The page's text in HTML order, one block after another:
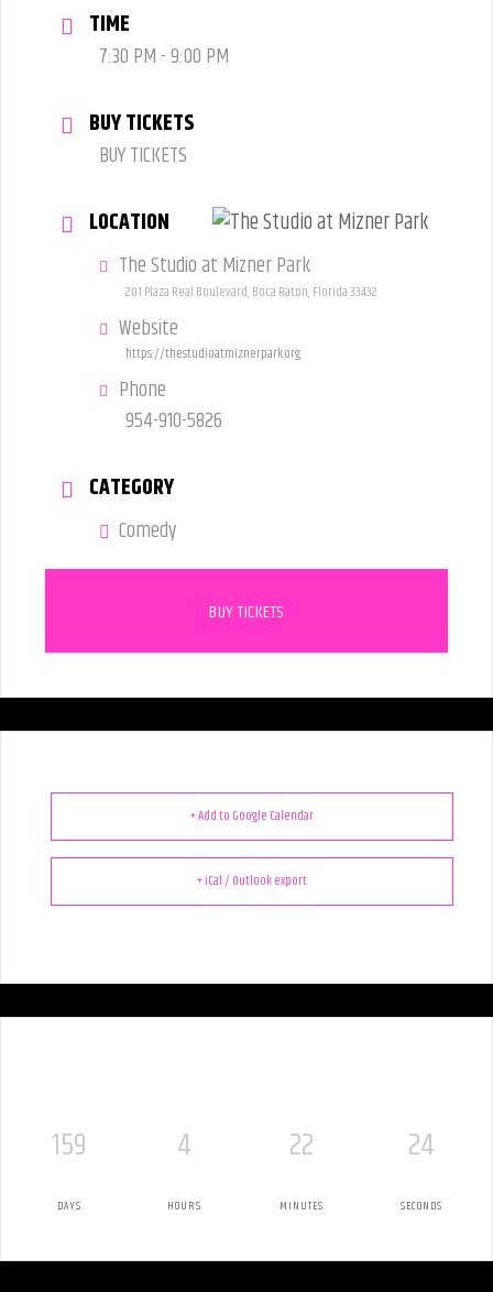
TIME
7:30 PM - 9:00 PM
BUY TICKETS
BUY TICKETS
LOCATION
The Studio at Mizner Park
201 Plaza Real Boulevard, Boca Raton, Florida 33432
Website
https://thestudioatmiznerpark.org
Phone
954-910-5826
CATEGORY
Comedy
BUY TICKETS
+ Add to Google Calendar
+ iCal / Outlook export
159
DAYS
4
HOURS
22
MINUTES
24
SECONDS